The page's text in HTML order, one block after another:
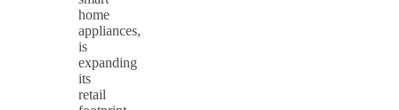
home
appliances,
is
expanding
its
retail